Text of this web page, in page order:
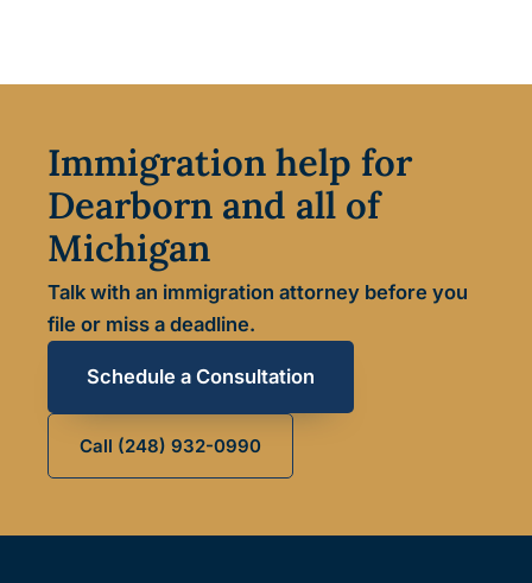
Immigration help for
Dearborn and all of
Michigan
Talk with an immigration attorney before you
file or miss a deadline.
Schedule a Consultation
Call (248) 932-0990